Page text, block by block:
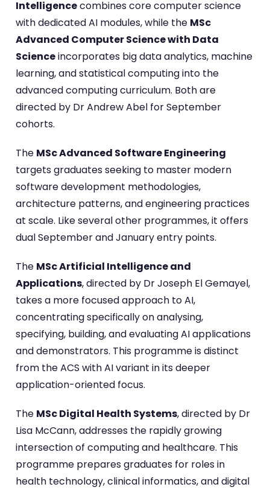
Intelligencecombines core computer science
with dedicated AI modules, while the MSc
Advanced Computer Science with Data
Scienceincorporates big data analytics, machine
learning, and statistical computing into the
advanced computing curriculum. Both are
directed by Dr Andrew Abel for September
cohorts.
The MSc Advanced Software Engineering
targets graduates seeking to master modern
software development methodologies,
architecture patterns, and engineering practices
at scale. Like several other programmes, it offers
dual September and January entry points.
The MSc Artificial Intelligence and
Applications, directed by Dr Joseph El Gemayel,
takes a more focused approach to AI,
concentrating specifically on analysing,
specifying, building, and evaluating AI applications
and demonstrators. This programme is distinct
from the ACS with AI variant in its deeper
application-oriented focus.
The MSc Digital Health Systems, directed by Dr
Lisa McCann, addresses the rapidly growing
intersection of computing and healthcare. This
programme prepares graduates for roles in
health technology, clinical informatics, and digital